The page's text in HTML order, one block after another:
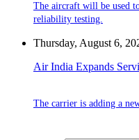
The aircraft will be used
reliability testing.
Thursday, August 6,
Air India Expands
The carrier is adding a